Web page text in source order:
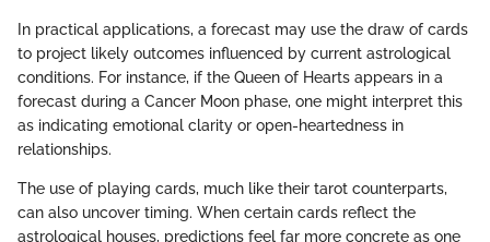
In practical applications, a forecast may use the draw of cards
to project likely outcomes influenced by current astrological
conditions. For instance, if the Queen of Hearts appears in a
forecast during a Cancer Moon phase, one might interpret this
as indicating emotional clarity or open-heartedness in
relationships.
The use of playing cards, much like their tarot counterparts,
can also uncover timing. When certain cards reflect the
astrological houses, predictions feel far more concrete as one